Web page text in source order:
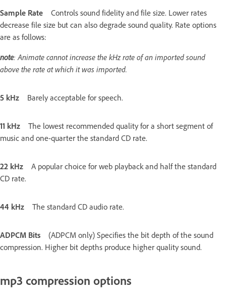
Sample Rate
Controls sound fidelity and file size. Lower rates
decrease file size but can also degrade sound quality. Rate options
are as follows:
note: Animate cannot increase the kHz rate of an imported sound
above the rate at which it was imported.
5 kHz Barely acceptable for speech.
11 kHz
The lowest recommended quality for a short segment of
music and one-quarter the standard CD rate.
22 kHz
A popular choice for web playback and half the standard
CD rate.
44 kHz The standard CD audio rate.
ADPCM Bits
(ADPCM only) Specifies the bit depth of the sound
compression. Higher bit depths produce higher quality sound.
mp3 compression options